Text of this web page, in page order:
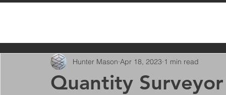
Quantity
Hunter Mason Apr 18, 2023 1 min read